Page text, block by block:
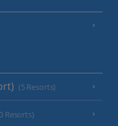
(5 Resorts)
Resorts)